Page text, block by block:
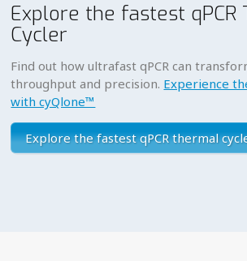
Explore the fastest qPCR
Cycler
Find out how ultrafast qPCR can
throughput and precision. Experience
with cyQlone™
Explore the fastest qPCR thermal